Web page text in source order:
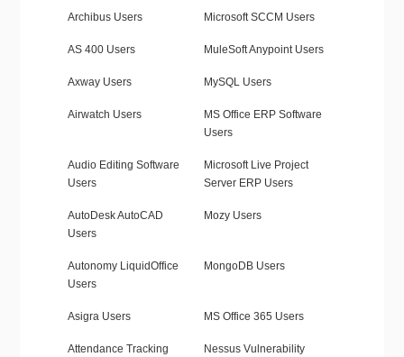
Archibus Users Microsoft SCCM Users
AS 400 Users MuleSoft Anypoint Users
Axway Users MySQL Users
Airwatch Users
MS Office ERP Software
Users
Audio Editing Software
Users
Microsoft Live Project
Server ERP Users
AutoDesk AutoCAD
Users
Mozy Users
Autonomy LiquidOffice
Users
MongoDB Users
Asigra Users MS Office 365 Users
Attendance Tracking
Nessus Vulnerability